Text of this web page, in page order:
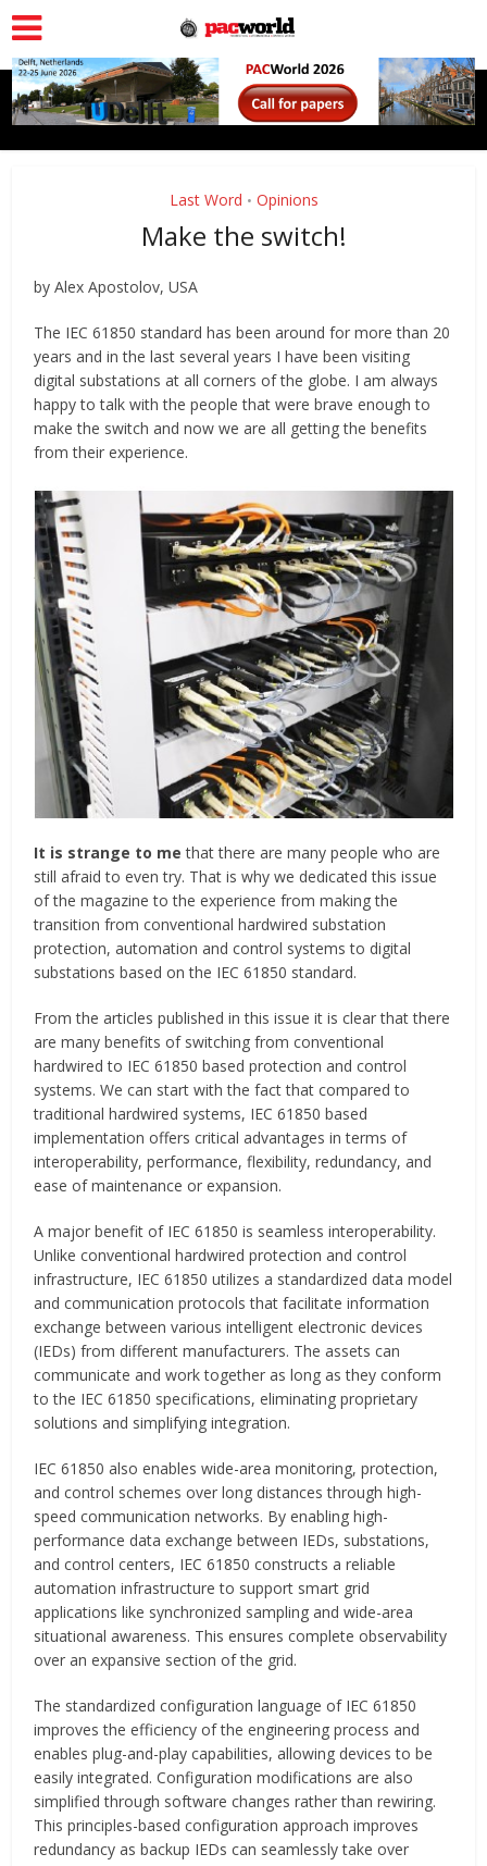
Last Word • Opinions
Make the switch!
by Alex Apostolov, USA
The IEC 61850 standard has been around for more than 20
years and in the last several years I have been visiting
digital substations at all corners of the globe. I am always
happy to talk with the people that were brave enough to
make the switch and now we are all getting the benefits
from their experience.
It is strange to methat there are many people who are
still afraid to even try. That is why we dedicated this issue
of the magazine to the experience from making the
transition from conventional hardwired substation
protection, automation and control systems to digital
substations based on the IEC 61850 standard.
From the articles published in this issue it is clear that there
are many benefits of switching from conventional
hardwired to IEC 61850 based protection and control
systems. We can start with the fact that compared to
traditional hardwired systems, IEC 61850 based
implementation offers critical advantages in terms of
interoperability, performance, flexibility, redundancy, and
ease of maintenance or expansion.
A major benefit of IEC 61850 is seamless interoperability.
Unlike conventional hardwired protection and control
infrastructure, IEC 61850 utilizes a standardized data model
and communication protocols that facilitate information
exchange between various intelligent electronic devices
(IEDs) from different manufacturers. The assets can
communicate and work together as long as they conform
to the IEC 61850 specifications, eliminating proprietary
solutions and simplifying integration.
IEC 61850 also enables wide-area monitoring, protection,
and control schemes over long distances through high-
speed communication networks. By enabling high-
performance data exchange between IEDs, substations,
and control centers, IEC 61850 constructs a reliable
automation infrastructure to support smart grid
applications like synchronized sampling and wide-area
situational awareness. This ensures complete observability
over an expansive section of the grid.
The standardized configuration language of IEC 61850
improves the efficiency of the engineering process and
enables plug-and-play capabilities, allowing devices to be
easily integrated. Configuration modifications are also
simplified through software changes rather than rewiring.
This principles-based configuration approach improves
redundancy as backup IEDs can seamlessly take over